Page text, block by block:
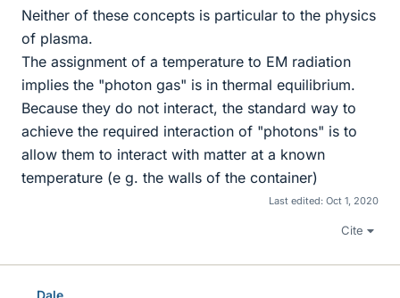
Neither of these concepts is particular to the physics
of plasma.
The assignment of a temperature to EM radiation
implies the "photon gas" is in thermal equilibrium.
Because they do not interact, the standard way to
achieve the required interaction of "photons" is to
allow them to interact with matter at a known
temperature (e g. the walls of the container)
Last edited: Oct 1, 2020
Cite
Dale